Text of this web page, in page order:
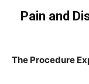
Pain and
The Procedure